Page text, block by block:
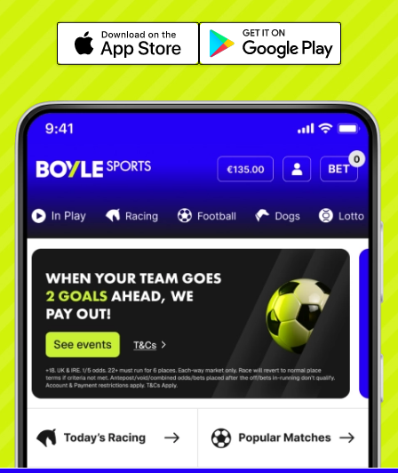
Learn More Learn More